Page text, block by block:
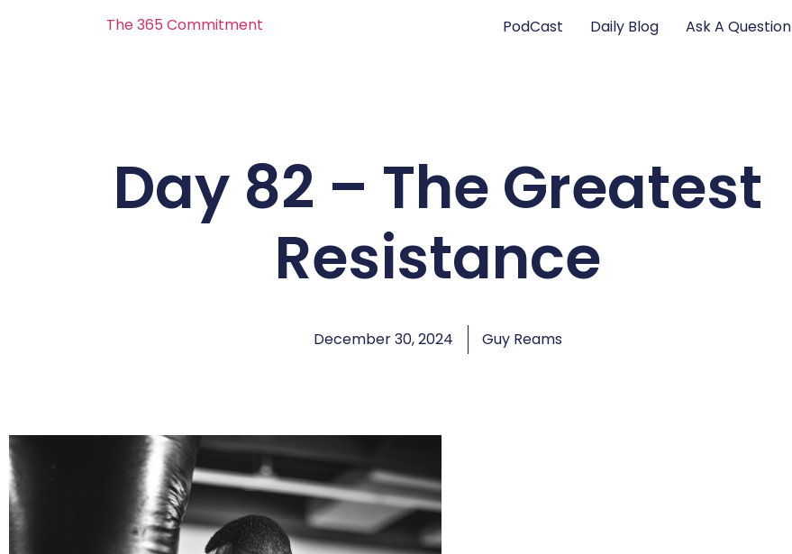
The 365 Commitment PodCast Daily Blog Ask A Question
Day 82 – The Greatest
Resistance
December 30, 2024 Guy Reams